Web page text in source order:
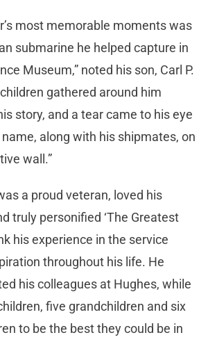
most memorable moments was
submarine he helped capture in
Museum,” noted his son, Carl P.
gathered around him
story, and a tear came to his eye
along with his shipmates, on
wall.”
a proud veteran, loved his
truly personified ‘The Greatest
his experience in the service
throughout his life. He
his colleagues at Hughes, while
five grandchildren and six
to be the best they could be in